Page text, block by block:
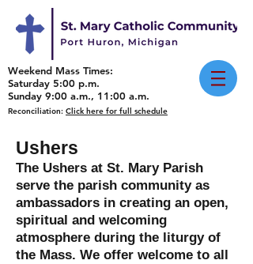
Weekend Mass Times:
Saturday 5:00 p.m.
Sunday 9:00 a.m., 11:00 a.m.
Reconciliation: Click here for full schedule
Ushers
The Ushers at St. Mary Parish
serve the parish community as
ambassadors in creating an open,
spiritual and welcoming
atmosphere during the liturgy of
the Mass. We offer welcome to all